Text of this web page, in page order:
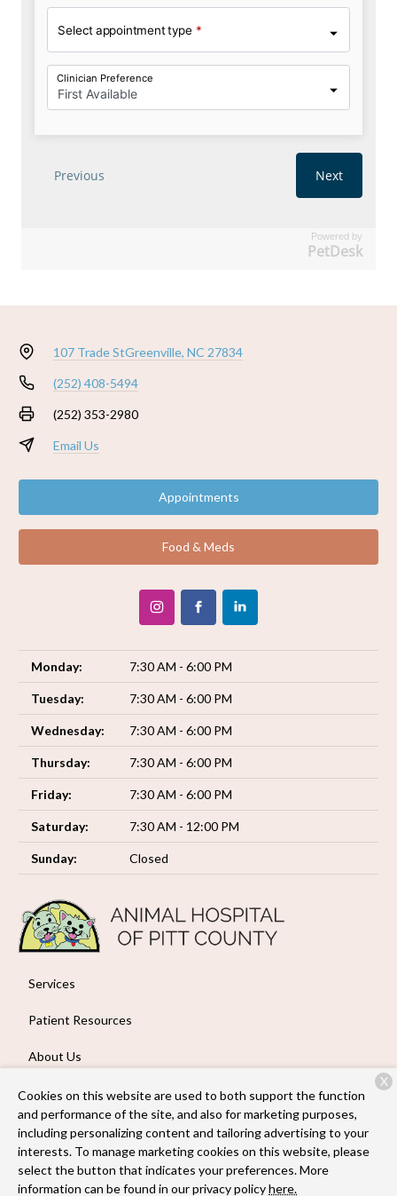
Powered by
PetDesk
107 Trade StGreenville, NC 27834
(252) 408-5494
(252) 353-2980
Email Us
Appointments
Food & Meds
Monday: 7:30 AM - 6:00 PM
Tuesday: 7:30 AM - 6:00 PM
Wednesday: 7:30 AM - 6:00 PM
Thursday: 7:30 AM - 6:00 PM
Friday: 7:30 AM - 6:00 PM
Saturday: 7:30 AM - 12:00 PM
Sunday: Closed
Services
Patient Resources
About Us
Contact
Copyright © 2026Animal Hospital of Pitt County. All rights
reserved.Privacy Policy
Cookies on this website are used to both support the function
and performance of the site, and also for marketing purposes,
including personalizing content and tailoring advertising to your
interests. To manage marketing cookies on this website, please
select the button that indicates your preferences. More
information can be found in our privacy policyhere.
X